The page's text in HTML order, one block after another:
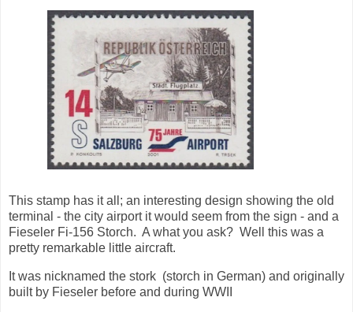
This stamp has it all; an interesting design showing the old
terminal - the city airport it would seem from the sign - and a
Fieseler Fi-156 Storch. A what you ask? Well this was a
pretty remarkable little aircraft.
It was nicknamed the stork (storch in German) and originally
built by Fieseler before and during WWII